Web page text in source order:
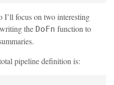
I’ll focus on two interesting
the DoFn function to
pipeline definition is: